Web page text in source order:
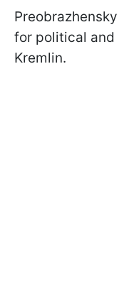
for political and
Kremlin.